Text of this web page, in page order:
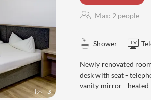
3
Max: 2 people
Shower
Newly renovated
desk with seat -
vanity mirror - heated